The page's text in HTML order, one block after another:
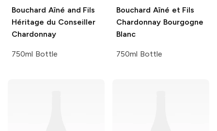
Bouchard Aîné and Fils
Héritage du Conseiller
Chardonnay
750ml Bottle
Bouchard Aîné et Fils
Chardonnay Bourgogne
Blanc
750ml Bottle